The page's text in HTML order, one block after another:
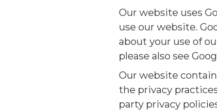
Our website uses
use our website.
about your use of
please also see
Our website
the privacy
party privacy